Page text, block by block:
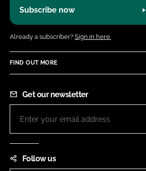
Subscribe now
Already a subscriber? Sign in here.
FIND OUT MORE
Get our newsletter
Follow us